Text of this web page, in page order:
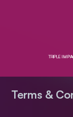
TRIPLE
Terms &